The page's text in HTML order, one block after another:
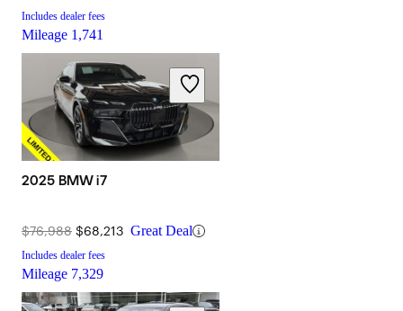
Includes dealer fees
Mileage 1,741
2025 BMW i7
$76,988 $68,213 Great Deal
Includes dealer fees
Mileage 7,329